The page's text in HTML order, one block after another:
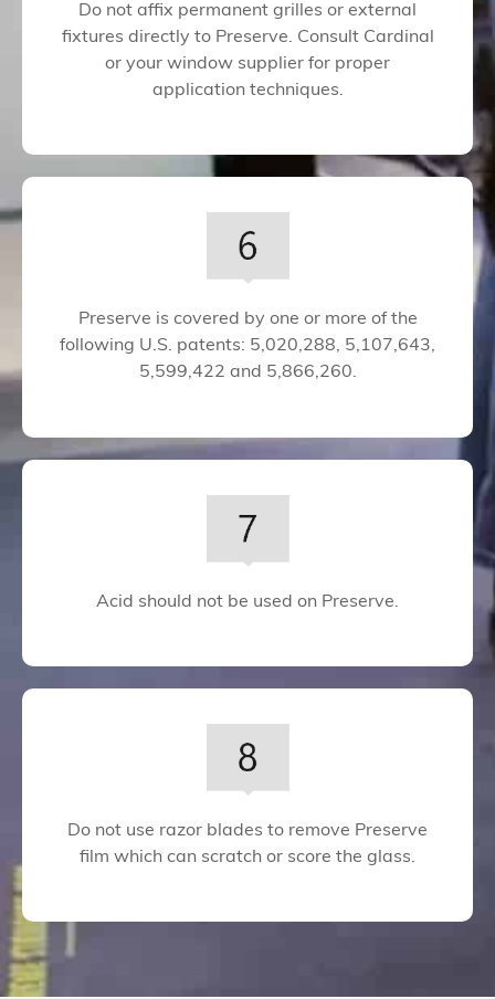
Do not affix permanent grilles or external
fixtures directly to Preserve. Consult Cardinal
or your window supplier for proper
application techniques.
Preserve is covered by one or more of the
following U.S. patents: 5,020,288, 5,107,643,
5,599,422 and 5,866,260.
Acid should not be used on Preserve.
Do not use razor blades to remove Preserve
film which can scratch or score the glass.